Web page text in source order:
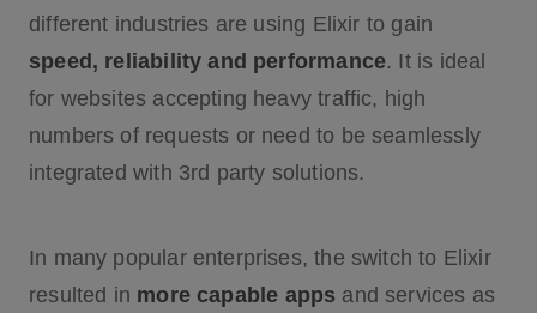
different industries are using Elixir to gain
speed, reliability and performance. It is ideal
for websites accepting heavy traffic, high
numbers of requests or need to be seamlessly
integrated with 3rd party solutions.
In many popular enterprises, the switch to Elixir
resulted in more capable apps and services as